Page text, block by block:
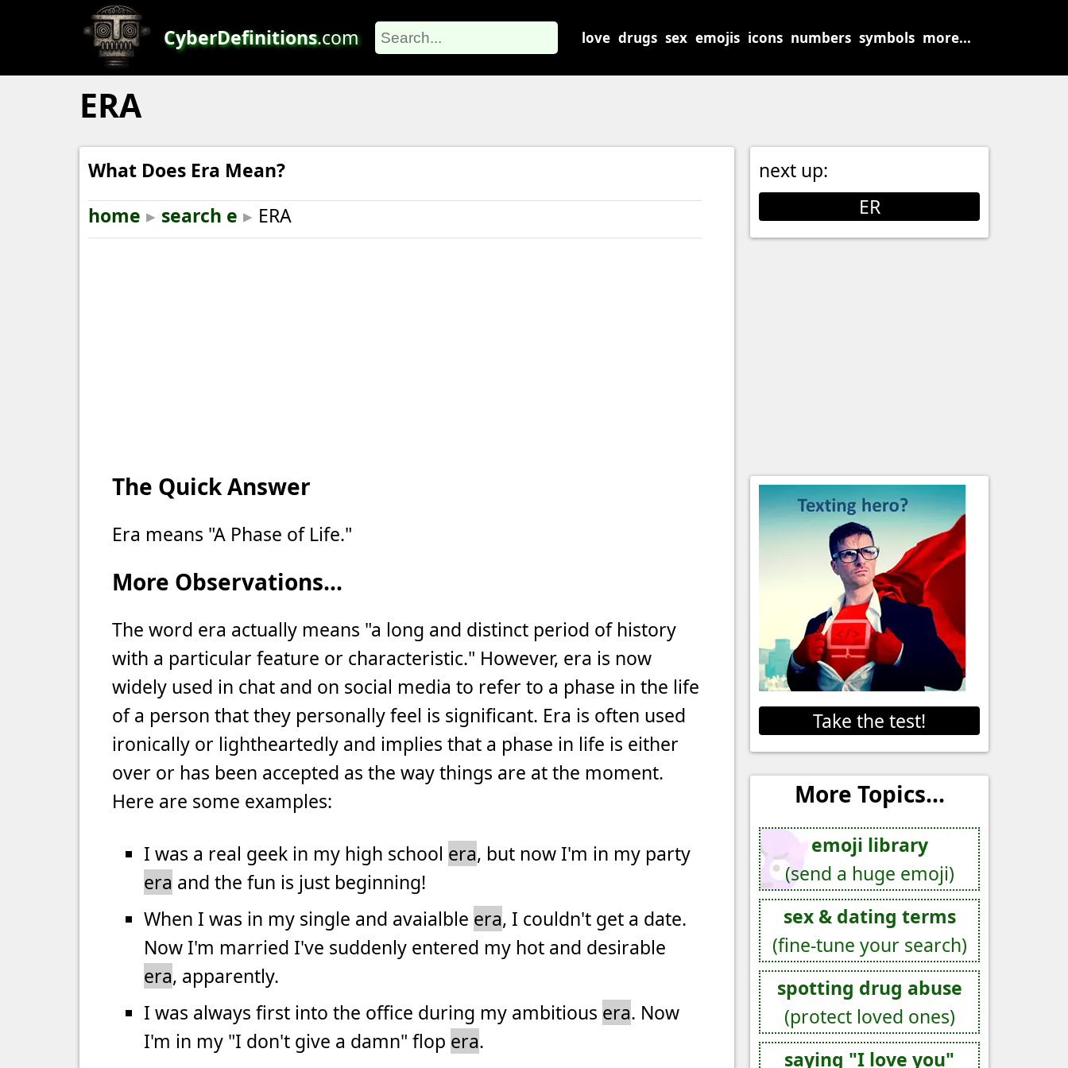
CyberDefinitions.com love drugs sex emojis icons numbers symbols more...
ERA
What Does Era Mean?
home ▸ search e ▸ ERA
The Quick Answer
Era means "A Phase of Life."
More Observations...
The word era actually means "a long and distinct period of history
with a particular feature or characteristic." However, era is now
widely used in chat and on social media to refer to a phase in the life
of a person that they personally feel is significant. Era is often used
ironically or lightheartedly and implies that a phase in life is either
over or has been accepted as the way things are at the moment.
Here are some examples:
I was a real geek in my high school era, but now I'm in my party
era and the fun is just beginning!
When I was in my single and avaialble era, I couldn't get a date.
Now I'm married I've suddenly entered my hot and desirable
era, apparently.
I was always first into the office during my ambitious era. Now
I'm in my "I don't give a damn" flop era.
next up:
ER
Take the test!
More Topics...
emoji library
(send a huge emoji)
sex & dating terms
(fine-tune your search)
spotting drug abuse
(protect loved ones)
saying "I love you"